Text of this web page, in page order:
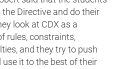
Directive and do their
look at CDX as a
rules, constraints,
and they try to push
it to the best of their